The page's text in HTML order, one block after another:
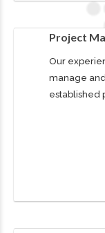
Project
Our
manage
established